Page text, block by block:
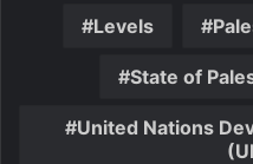
Levels
State of
United Nations